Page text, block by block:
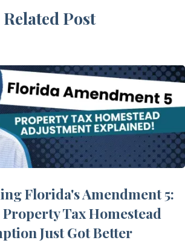
Related Post
Florida's Amendment 5:
Tax Homestead
Just Got Better